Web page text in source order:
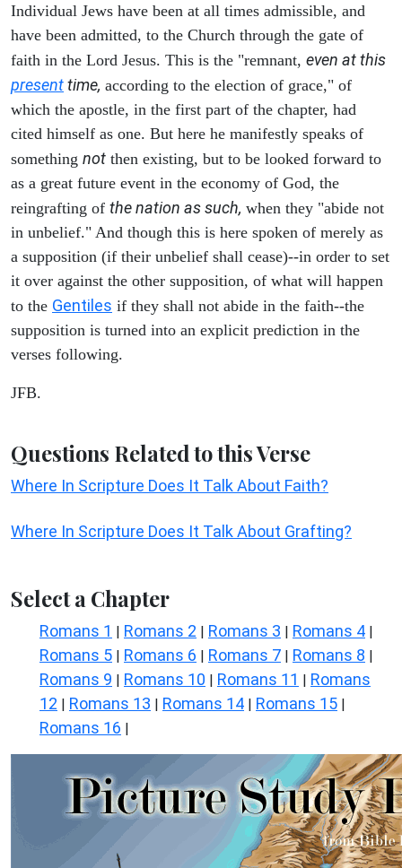
Individual Jews have been at all times admissible, and
have been admitted, to the Church through the gate of
faith in the Lord Jesus. This is the "remnant, even at this
presenttime, according to the election of grace," of
which the apostle, in the first part of the chapter, had
cited himself as one. But here he manifestly speaks of
something not then existing, but to be looked forward to
as a great future event in the economy of God, the
reingrafting of the nation as such, when they "abide not
in unbelief." And though this is here spoken of merely as
a supposition (if their unbelief shall cease)--in order to set
it over against the other supposition, of what will happen
to the Gentiles if they shall not abide in the faith--the
supposition is turned into an explicit prediction in the
verses following.
JFB.
Questions Related to this Verse
Where In Scripture Does It Talk About Faith?
Where In Scripture Does It Talk About Grafting?
Select a Chapter
Romans 1 | Romans 2 | Romans 3 | Romans 4 |
Romans 5 | Romans 6 | Romans 7 | Romans 8 |
Romans 9 | Romans 10 | Romans 11 | Romans
12 | Romans 13 | Romans 14 | Romans 15 |
Romans 16 |